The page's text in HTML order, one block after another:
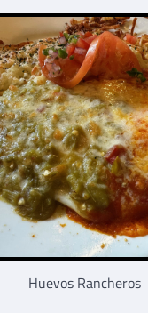
Huevos Rancheros